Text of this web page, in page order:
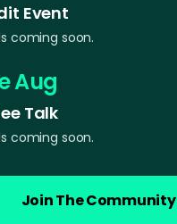
Event
coming soon.
Aug
Talk
coming soon.
Join The Community